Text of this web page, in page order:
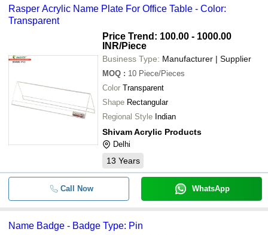
Rasper Acrylic Name Plate For Office Table - Color:
Transparent
Price Trend: 100.00 - 1000.00
INR/Piece
Business Type: Manufacturer | Supplier
MOQ : 10 Piece/Pieces
Color Transparent
Shape Rectangular
Regional Style Indian
Shivam Acrylic Products
Delhi
13 Years
Call Now WhatsApp
Name Badge - Badge Type: Pin